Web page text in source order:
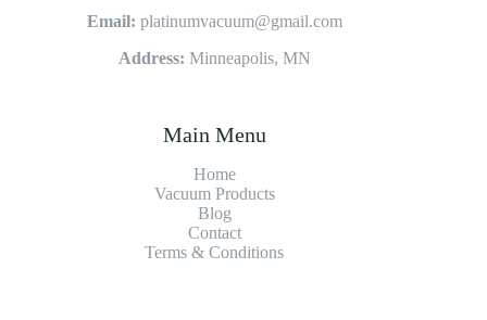
Email: platinumvacuum@gmail.com
Address: Minneapolis, MN
Main Menu
Home
Vacuum Products
Blog
Contact
Terms & Conditions